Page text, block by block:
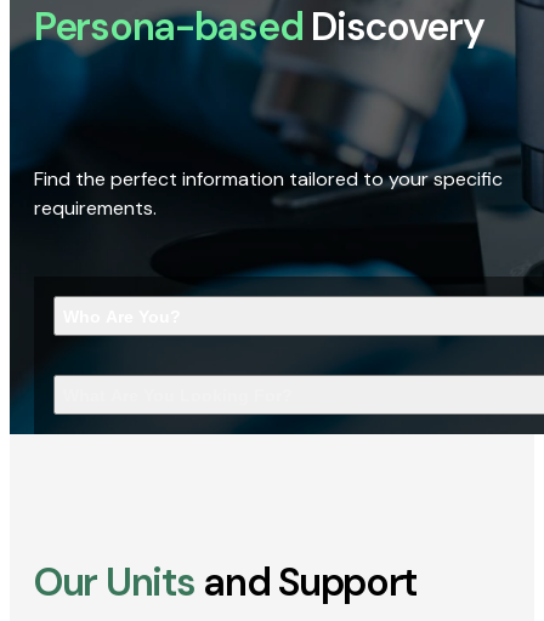
Persona-based Discovery
Find the perfect information tailored to your specific
requirements.
Our Units and Support